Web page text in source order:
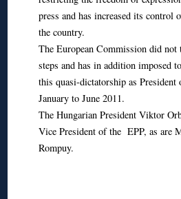
press and has increased its control
the country.
The European Commission did
steps and has in addition imposed
this quasi-dictatorship as
January to June 2011.
The Hungarian President Viktor
Vice President of the EPP, as are
Rompuy.